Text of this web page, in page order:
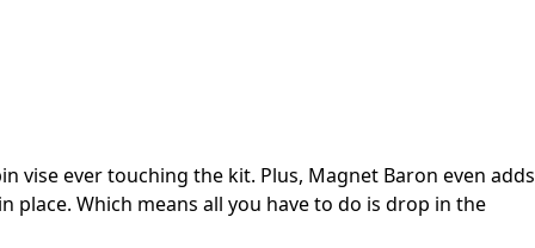
vise ever touching the kit. Plus, Magnet Baron even adds
Which means all you have to do is drop in the